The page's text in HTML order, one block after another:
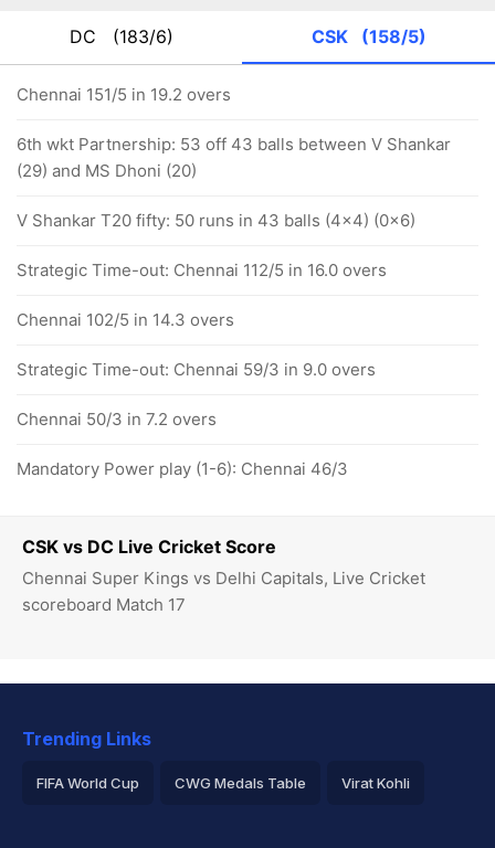
CSK vs DC Live Cricket Score
Chennai Super Kings vs Delhi Capitals, Live Cricket
scoreboard Match 17
DC (183/6) CSK (158/5)
Chennai 151/5 in 19.2 overs
6th wkt Partnership: 53 off 43 balls between V Shankar
(29) and MS Dhoni (20)
V Shankar T20 fifty: 50 runs in 43 balls (4x4) (0x6)
Strategic Time-out: Chennai 112/5 in 16.0 overs
Chennai 102/5 in 14.3 overs
Strategic Time-out: Chennai 59/3 in 9.0 overs
Chennai 50/3 in 7.2 overs
Mandatory Power play (1-6): Chennai 46/3
Trending Links
FIFA World Cup CWG Medals Table Virat Kohli